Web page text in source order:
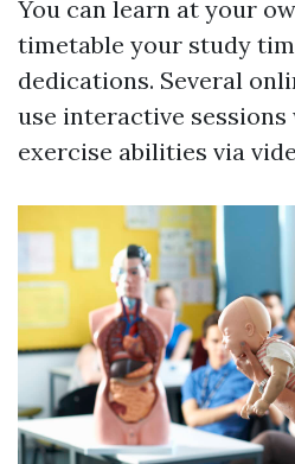
You can learn at your
timetable your study
dedications. Several
use interactive sessions
exercise abilities via